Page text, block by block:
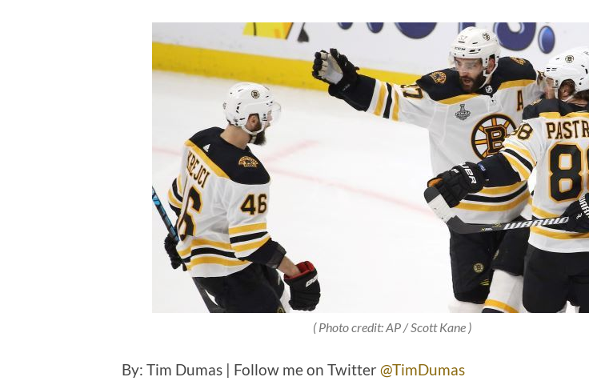
( Photo credit: AP / Scott Kane )
By: Tim Dumas | Follow me on Twitter @TimDumas